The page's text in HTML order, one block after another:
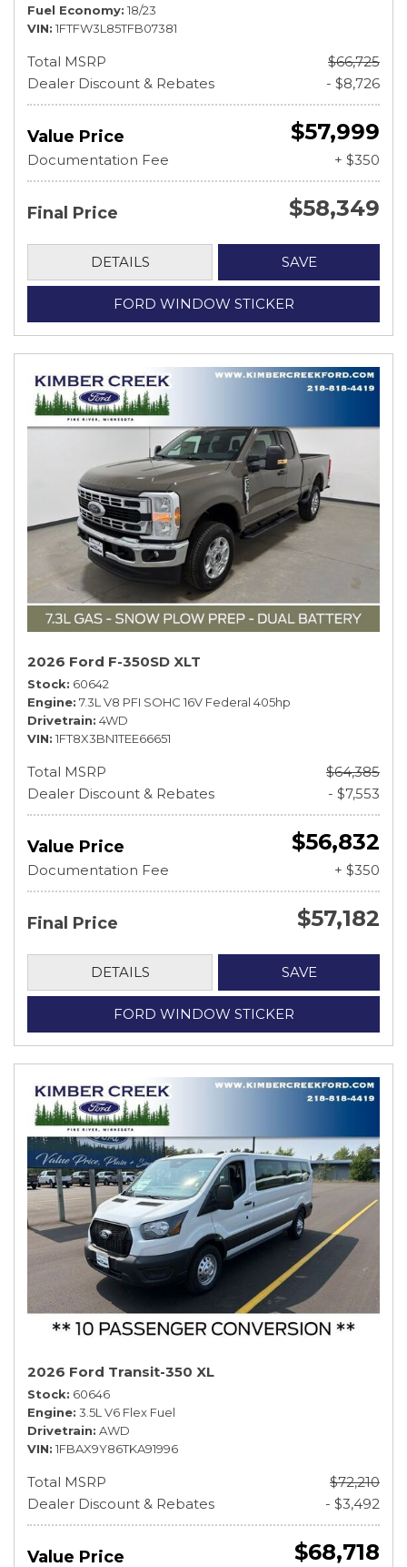
Fuel Economy 18/23
VIN 1FTFW3L85TFB07381
Total MSRP
$66,725
Dealer Discount & Rebates
- $8,726
Value Price $57,999
Documentation Fee + $350
Final Price $58,349
DETAILS SAVE
FORD WINDOW STICKER
2026 Ford F-350SD XLT
Stock 60642
Engine 7.3L V8 PFI SOHC 16V Federal 405hp
Drivetrain 4WD
VIN 1FT8X3BN1TEE66651
Total MSRP
$64,385
Dealer Discount & Rebates
- $7,553
Value Price $56,832
Documentation Fee + $350
Final Price $57,182
DETAILS SAVE
FORD WINDOW STICKER
2026 Ford Transit-350 XL
Stock 60646
Engine 3.5L V6 Flex Fuel
Drivetrain AWD
VIN 1FBAX9Y86TKA91996
Total MSRP
$72,210
Dealer Discount & Rebates
- $3,492
Value Price $68,718